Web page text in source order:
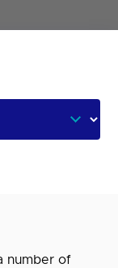
number of